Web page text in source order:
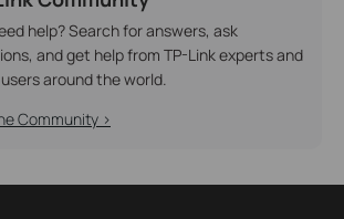
help? Search for answers, ask
and get help from TP-Link experts and
around the world.
Community >